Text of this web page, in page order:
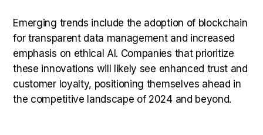
Emerging trends include the adoption of blockchain
for transparent data management and increased
emphasis on ethical AI. Companies that prioritize
these innovations will likely see enhanced trust and
customer loyalty, positioning themselves ahead in
the competitive landscape of 2024 and beyond.